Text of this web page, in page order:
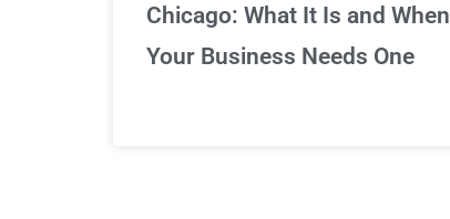
Chicago: What It Is and When
Your Business Needs One